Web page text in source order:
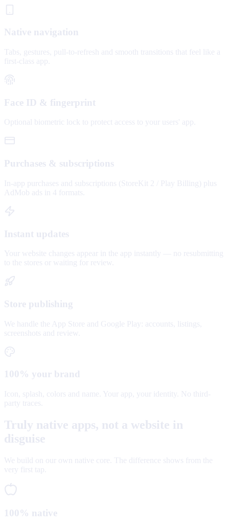
Native navigation
Tabs, gestures, pull-to-refresh and smooth transitions that feel like a
first-class app.
Face ID & fingerprint
Optional biometric lock to protect access to your users' app.
Purchases & subscriptions
In-app purchases and subscriptions (StoreKit 2 / Play Billing) plus
AdMob ads in 4 formats.
Instant updates
Your website changes appear in the app instantly — no resubmitting
to the stores or waiting for review.
Store publishing
We handle the App Store and Google Play: accounts, listings,
screenshots and review.
100% your brand
Icon, splash, colors and name. Your app, your identity. No third-
party traces.
Truly native apps, not a website in
disguise
We build on our own native core. The difference shows from the
very first tap.
100% native